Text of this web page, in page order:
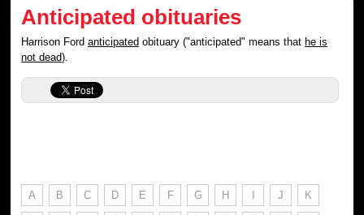
Anticipated obituaries
Harrison Fordanticipated obituary ("anticipated" means thathe is
not dead).
A B C D E F G H I J K